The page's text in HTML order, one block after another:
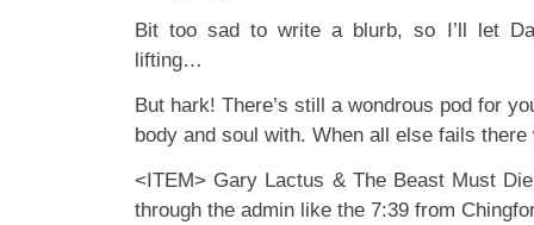
Bit too sad to write a blurb, so I’ll let
lifting…
But hark! There’s still a wondrous pod for
body and soul with. When all else fails
<ITEM> Gary Lactus & The Beast Must
through the admin like the 7:39 from